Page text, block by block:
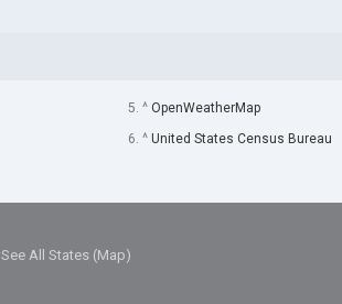
5. ^ OpenWeatherMap
6. ^ United States Census Bureau
See All States (Map)